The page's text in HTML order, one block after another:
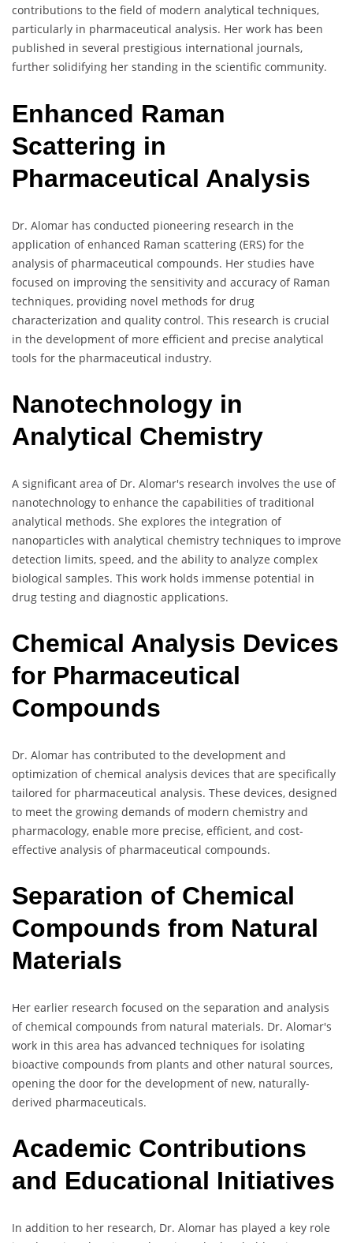
contributions to the field of modern analytical techniques,
particularly in pharmaceutical analysis. Her work has been
published in several prestigious international journals,
further solidifying her standing in the scientific community.
Enhanced Raman
Scattering in
Pharmaceutical Analysis
Dr. Alomar has conducted pioneering research in the
application of enhanced Raman scattering (ERS) for the
analysis of pharmaceutical compounds. Her studies have
focused on improving the sensitivity and accuracy of Raman
techniques, providing novel methods for drug
characterization and quality control. This research is crucial
in the development of more efficient and precise analytical
tools for the pharmaceutical industry.
Nanotechnology in
Analytical Chemistry
A significant area of Dr. Alomar's research involves the use of
nanotechnology to enhance the capabilities of traditional
analytical methods. She explores the integration of
nanoparticles with analytical chemistry techniques to improve
detection limits, speed, and the ability to analyze complex
biological samples. This work holds immense potential in
drug testing and diagnostic applications.
Chemical Analysis Devices
for Pharmaceutical
Compounds
Dr. Alomar has contributed to the development and
optimization of chemical analysis devices that are specifically
tailored for pharmaceutical analysis. These devices, designed
to meet the growing demands of modern chemistry and
pharmacology, enable more precise, efficient, and cost-
effective analysis of pharmaceutical compounds.
Separation of Chemical
Compounds from Natural
Materials
Her earlier research focused on the separation and analysis
of chemical compounds from natural materials. Dr. Alomar's
work in this area has advanced techniques for isolating
bioactive compounds from plants and other natural sources,
opening the door for the development of new, naturally-
derived pharmaceuticals.
Academic Contributions
and Educational Initiatives
In addition to her research, Dr. Alomar has played a key role